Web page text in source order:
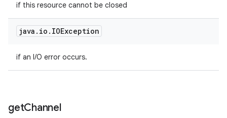
if this resource cannot be closed
java . io . IOException
if an I/O error occurs.
getChannel